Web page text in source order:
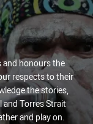
and honours the
respects to their
the stories,
Torres Strait
and play on.